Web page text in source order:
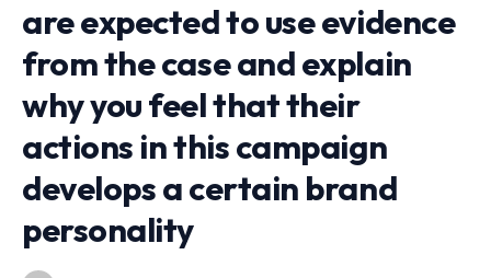
are expected to use evidence
from the case and explain
why you feel that their
actions in this campaign
develops a certain brand
personality